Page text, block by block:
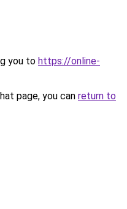
you to https://online-
page, you can return to